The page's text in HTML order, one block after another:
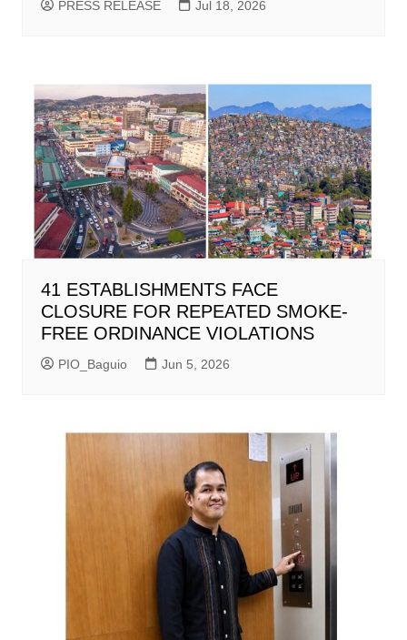
PRESS RELEASE Jul 18, 2026
41 ESTABLISHMENTS FACE
CLOSURE FOR REPEATED SMOKE-
FREE ORDINANCE VIOLATIONS
PIO_Baguio Jun 5, 2026